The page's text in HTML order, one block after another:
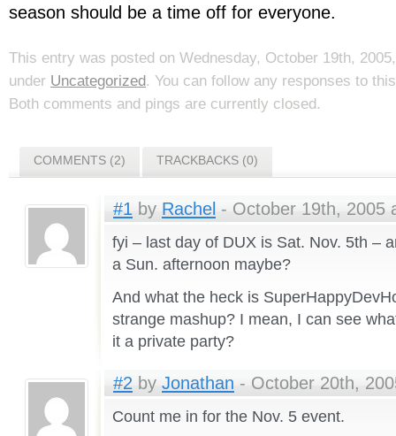
season should be a time off for everyone.
This entry was posted on Wednesday, October 19th,
under Uncategorized. You can follow any responses to
Both comments and pings are currently closed.
COMMENTS (2) TRACKBACKS (0)
#1 by Rachel - October 19th, 2005
fyi – last day of DUX is Sat. Nov. 5th –
a Sun. afternoon maybe?
And what the heck is
strange mashup? I mean, I can see
it a private party?
#2 by Jonathan - October 20th,
Count me in for the Nov. 5 event.